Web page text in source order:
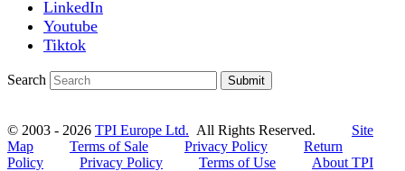
LinkedIn
Youtube
Tiktok
Search Submit
© 2003 - 2026 TPI Europe Ltd. All Rights Reserved. Site
Map
Terms of Sale Privacy Policy
Return
Policy
Privacy Policy Terms of Use
About TPI